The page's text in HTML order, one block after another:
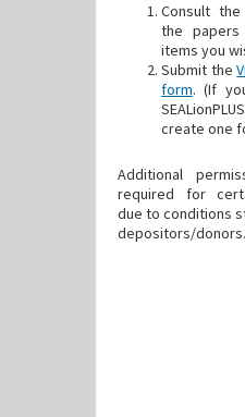
Consult
the
items you
Submit the
form. (If
create one
Additional
required for
due to conditions
depositors/donors.